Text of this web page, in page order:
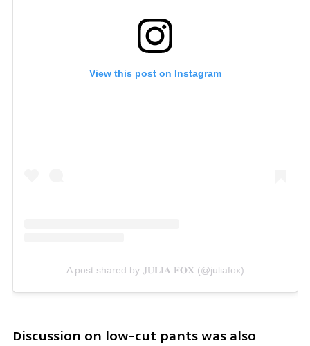
View this post on Instagram
A post shared by 𝐉𝐔𝐋𝐈𝐀 𝐅𝐎𝐗 (@juliafox)
Discussion on low-cut pants was also